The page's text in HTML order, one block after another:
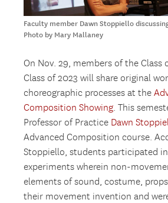
Faculty member Dawn Stoppiello
Photo by Mary Mallaney
On Nov. 29, members of the Class
Class of 2023 will share original
choreographic processes at the
Composition Showing. This
Professor of Practice Dawn
Advanced Composition course.
Stoppiello, students participated
experiments wherein non-
elements of sound, costume,
their movement invention and